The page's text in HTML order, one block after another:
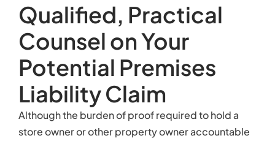
Qualified, Practical
Counsel on Your
Potential Premises
Liability Claim
Although the burden of proof required to hold a
store owner or other property owner accountable